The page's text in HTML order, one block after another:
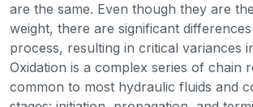
are the same. Even though they are
weight, there are significant
process, resulting in critical variances
Oxidation is a complex series of chain
common to most hydraulic fluids and